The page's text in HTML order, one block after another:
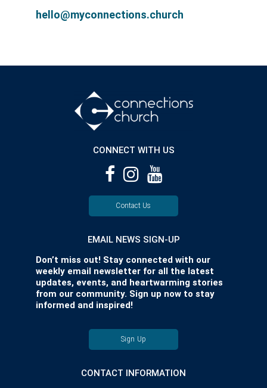
hello@myconnections.church
CONNECT WITH US
Contact Us
EMAIL NEWS SIGN-UP
Don’t miss out! Stay connected with our
weekly email newsletter for all the latest
updates, events, and heartwarming stories
from our community. Sign up now to stay
informed and inspired!
Sign Up
CONTACT INFORMATION